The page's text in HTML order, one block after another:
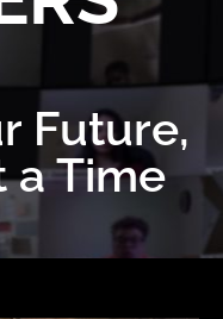
Future,
a Time